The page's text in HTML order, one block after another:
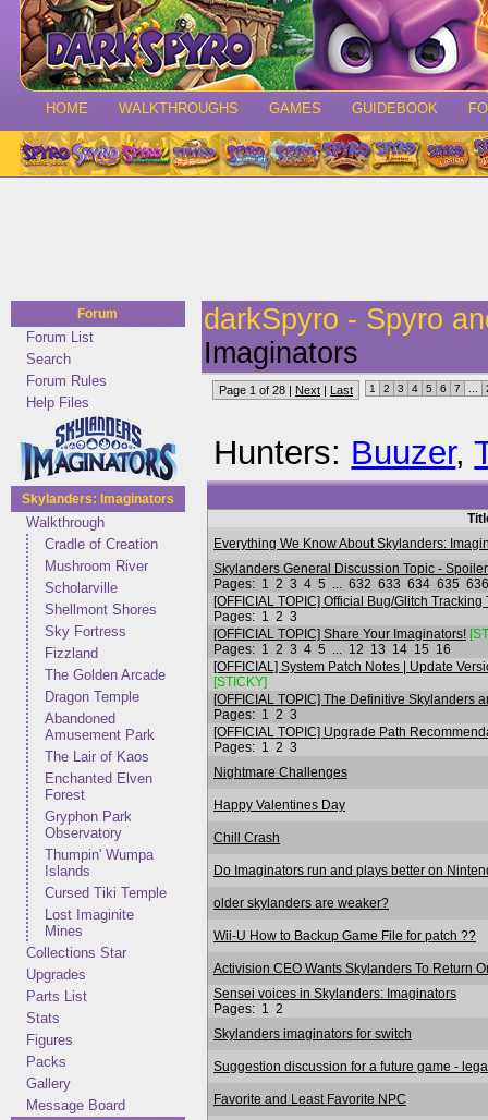
HOME WALKTHROUGHS GAMES GUIDEBOOK
Forum
Forum List
Search
Forum Rules
Help Files
Skylanders: Imaginators
Walkthrough
Cradle of Creation
Mushroom River
Scholarville
Shellmont Shores
Sky Fortress
Fizzland
The Golden Arcade
Dragon Temple
Abandoned
Amusement Park
The Lair of Kaos
Enchanted Elven
Forest
Gryphon Park
Observatory
Thumpin' Wumpa
Islands
Cursed Tiki Temple
Lost Imaginite
Mines
Collections Star
Upgrades
Parts List
Stats
Figures
Packs
Gallery
Message Board
darkSpyro - Spyro
Imaginators
Page 1 of 28 | Next | Last 1 2 3 4 5 6 7
Hunters: Buuzer,
Everything We Know About Skylanders:
Skylanders General Discussion Topic -
Pages: 1 2 3 4 5 632 633 634 635 636
[OFFICIAL TOPIC] Official Bug/Glitch Tracking
Pages: 1 2 3
[OFFICIAL TOPIC] Share Your Imaginators!
Pages: 1 2 3 4 5 12 13 14 15 16
[OFFICIAL] System Patch Notes | Update
[STICKY]
[OFFICIAL TOPIC] The Definitive Skylanders
Pages: 1 2 3
[OFFICIAL TOPIC] Upgrade Path
Pages: 1 2 3
Nightmare Challenges
Happy Valentines Day
Chill Crash
Do Imaginators run and plays better on
older skylanders are weaker?
Wii-U How to Backup Game File for patch ??
Activision CEO Wants Skylanders To Return
Sensei voices in Skylanders: Imaginators
Pages: 1
2
Skylanders imaginators for switch
Suggestion discussion for a future game -
Favorite and Least Favorite NPC